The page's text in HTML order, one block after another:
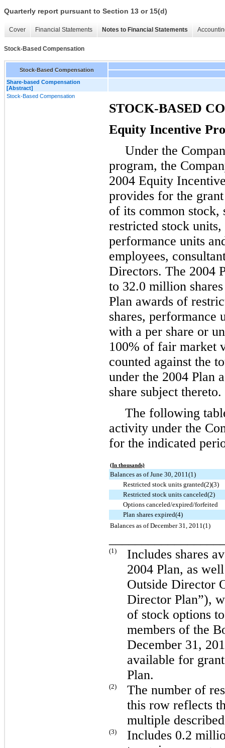
Quarterly report pursuant to Section 13 or 15(d)
Cover Financial Statements Notes to Financial Statements
Stock-Based Compensation
Stock-Based Compensation
Share-based Compensation
[Abstract]
Stock-Based Compensation
STOCK-BASED
Equity Incentive
Under the
program, the
2004 Equity
provides for the
of its common stock,
restricted stock
performance units
employees,
Directors. The 2004
to 32.0 million
Plan awards of
shares, performance
with a per share or
100% of fair market
counted against the
under the 2004 Plan
share subject thereto.
The following
activity under the
for the indicated
(In thousands)
Balances as of June 30, 2011(1)
Restricted stock units granted(2)(3)
Restricted stock units canceled(2)
Options canceled/expired/forfeited
Plan shares expired(4)
Balances as of December 31, 2011(1)
(1)
Includes shares
2004 Plan, as
Outside Director
Director Plan”),
of stock options
members of the
December 31,
available for
Plan.
(2)
The number of
this row reflects
multiple
(3) Includes 0.2